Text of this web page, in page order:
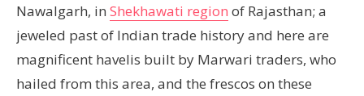
Nawalgarh, in Shekhawati region of Rajasthan; a
jeweled past of Indian trade history and here are
magnificent havelis built by Marwari traders, who
hailed from this area, and the frescos on these